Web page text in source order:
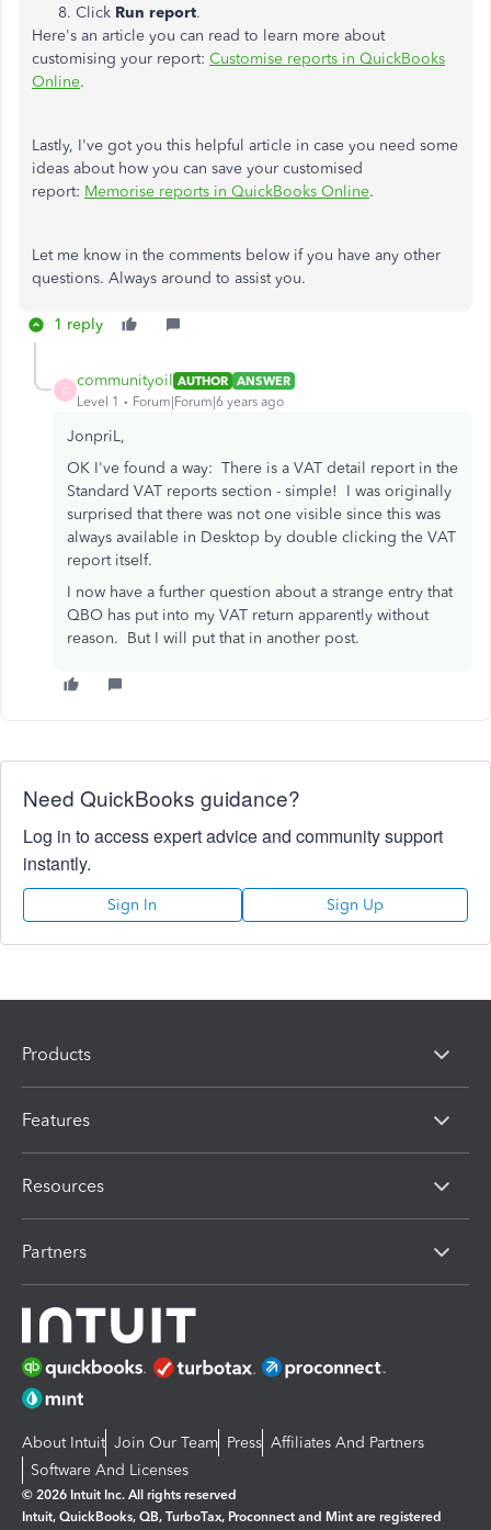
Click Run report.
Here's an article you can read to learn more about
customising your report: Customise reports in QuickBooks
Online.
Lastly, I've got you this helpful article in case you need some
ideas about how you can save your customised
report: Memorise reports in QuickBooks Online.
Let me know in the comments below if you have any other
questions. Always around to assist you.
1 reply
C
communityoil AUTHOR ANSWER
Level 1
Forum|Forum|6 years ago
JonpriL,
OK I've found a way: There is a VAT detail report in the
Standard VAT reports section - simple! I was originally
surprised that there was not one visible since this was
always available in Desktop by double clicking the VAT
report itself.
I now have a further question about a strange entry that
QBO has put into my VAT return apparently without
reason. But I will put that in another post.
Need QuickBooks guidance?
Log in to access expert advice and community support
instantly.
Sign In Sign Up
Products
Features
Resources
Partners
About Intuit Join Our Team Press Affiliates And Partners
Software And Licenses
© 2026 Intuit Inc. All rights reserved
Intuit, QuickBooks, QB, TurboTax, Proconnect and Mint are registered